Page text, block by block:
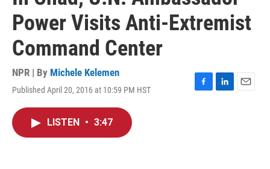
Power Visits Anti-Extremist
Command Center
NPR | By Michele Kelemen
Published April 20, 2016 at 10:59 PM HST
F
L
E
LISTEN • 3:47